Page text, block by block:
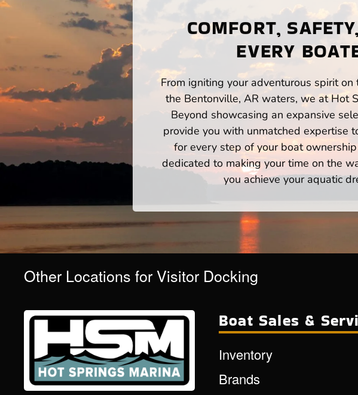
COMFORT,
EVERY
From igniting your adventurous spirit
the Bentonville, AR waters, we at Hot
Beyond showcasing an expansive
provide you with unmatched expertise
for every step of your boat
dedicated to making your time on the
you achieve your aquatic
Other Locations for Visitor Docking
Boat Sales &
Inventory
Brands